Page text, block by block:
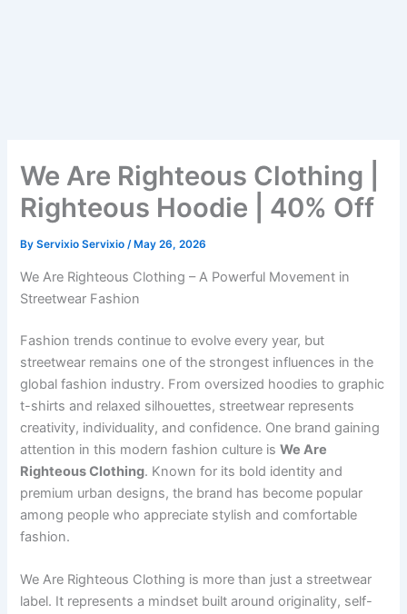
We Are Righteous Clothing |
Righteous Hoodie | 40% Off
ByServixio Servixio/ May 26, 2026
We Are Righteous Clothing – A Powerful Movement in
Streetwear Fashion
Fashion trends continue to evolve every year, but
streetwear remains one of the strongest influences in the
global fashion industry. From oversized hoodies to graphic
t-shirts and relaxed silhouettes, streetwear represents
creativity, individuality, and confidence. One brand gaining
attention in this modern fashion culture isWe Are
Righteous Clothing. Known for its bold identity and
premium urban designs, the brand has become popular
among people who appreciate stylish and comfortable
fashion.
We Are Righteous Clothing is more than just a streetwear
label. It represents a mindset built around originality, self-